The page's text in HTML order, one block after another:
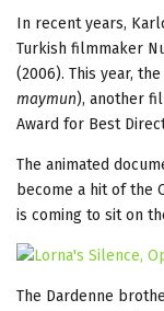
In recent years,
Turkish filmmaker
(2006). This year,
maymun), another
Award for Best
The animated
become a hit of the
is coming to sit on
The Dardenne